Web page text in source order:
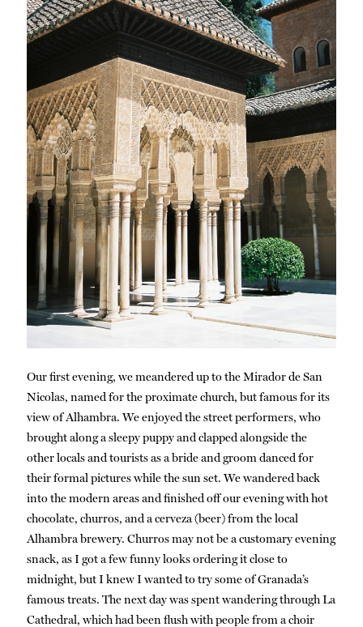
Our first evening, we meandered up to the Mirador de San
Nicolas, named for the proximate church, but famous for its
view of Alhambra. We enjoyed the street performers, who
brought along a sleepy puppy and clapped alongside the
other locals and tourists as a bride and groom danced for
their formal pictures while the sun set. We wandered back
into the modern areas and finished off our evening with hot
chocolate, churros, and a cerveza (beer) from the local
Alhambra brewery. Churros may not be a customary evening
snack, as I got a few funny looks ordering it close to
midnight, but I knew I wanted to try some of Granada’s
famous treats. The next day was spent wandering through La
Cathedral, which had been flush with people from a choir